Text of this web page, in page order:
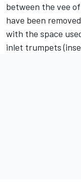
between the vee
have been
with the space
inlet trumpets